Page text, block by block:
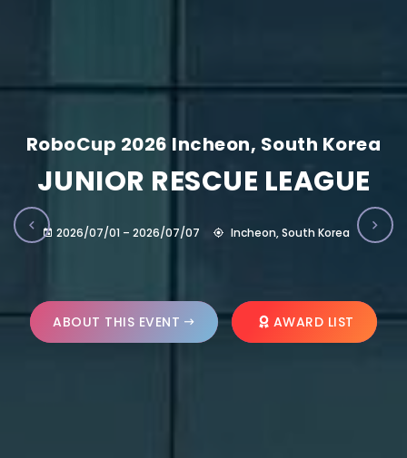
RoboCup 2026 Incheon, South Korea
JUNIOR RESCUE LEAGUE
2026/07/01 – 2026/07/07 Incheon, South Korea
ABOUT THIS EVENT AWARD LIST